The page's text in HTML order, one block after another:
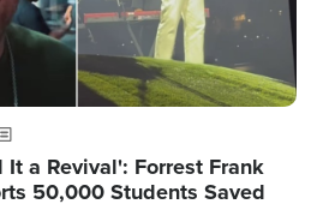
a Revival': Forrest Frank
50,000 Students Saved